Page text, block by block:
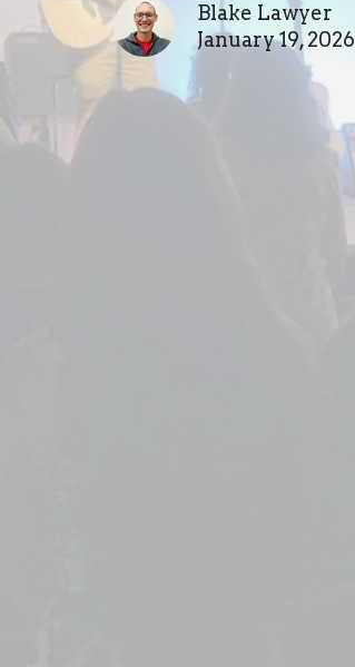
Blake Lawyer
January 19, 2026